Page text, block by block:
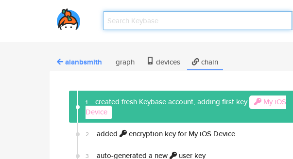
alanbsmith graph devices chain
1 created fresh Keybase account, adding first key
My iOS
Device
2 added encryption key for My iOS Device
3 auto-generated a new user key